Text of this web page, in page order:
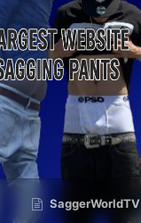
SaggerWorldTV